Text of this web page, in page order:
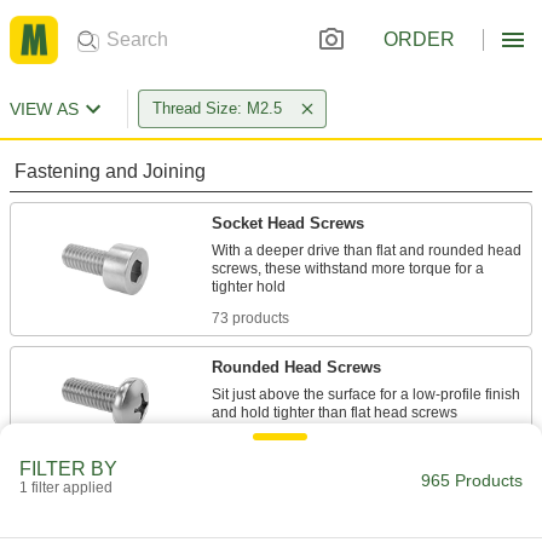
ORDER
VIEW AS Thread Size: M2.5
Fastening and Joining
Socket Head Screws
With a deeper drive than flat and rounded head
screws, these withstand more torque for a
73 products
Rounded Head Screws
Sit just above the surface for a low-profile finish
209 products
FILTER BY
1 filter applied 965 Products